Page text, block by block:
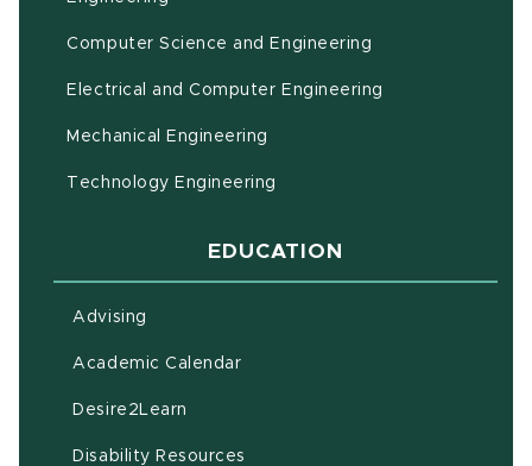
Computer Science and Engineering
Electrical and Computer Engineering
Mechanical Engineering
Technology Engineering
EDUCATION
Advising
Academic Calendar(opens in new window)
Desire2Learn
Disability Resources